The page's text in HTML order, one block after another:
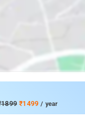
₹1499 / year